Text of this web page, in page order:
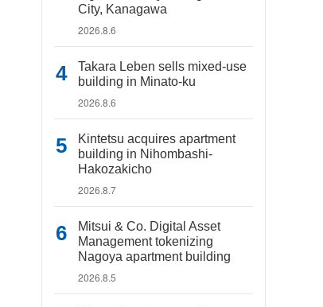
City, Kanagawa
2026.8.6
Takara Leben sells mixed-use
building in Minato-ku
2026.8.6
Kintetsu acquires apartment
building in Nihombashi-
Hakozakicho
2026.8.7
Mitsui & Co. Digital Asset
Management tokenizing
Nagoya apartment building
2026.8.5